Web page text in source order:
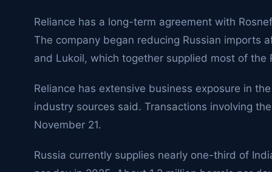
Reliance has a long-term agreement with
The company began reducing Russian imports
and Lukoil, which together supplied most of the
Reliance has extensive business exposure in
industry sources said. Transactions involving
November 21.
Russia currently supplies nearly one-third of